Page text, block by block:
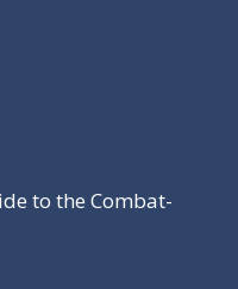
to the Combat-